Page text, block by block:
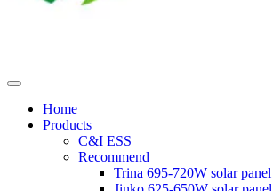
Home
Products
C&I ESS
Recommend
Trina 695-720W solar panel